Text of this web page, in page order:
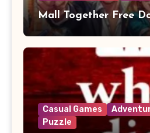
Mall Together Free
Casual Games
Puzzle